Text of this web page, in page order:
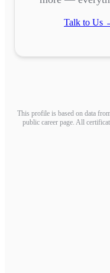
Talk to Us
This profile is based on data
public career page. All